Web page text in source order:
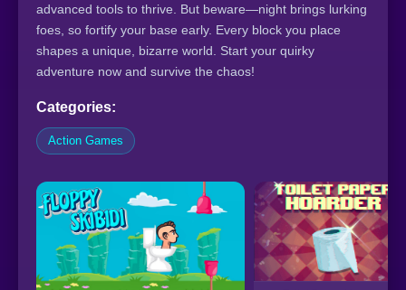
advanced tools to thrive. But beware—night brings lurking
foes, so fortify your base early. Every block you place
shapes a unique, bizarre world. Start your quirky
adventure now and survive the chaos!
Categories:
Action Games